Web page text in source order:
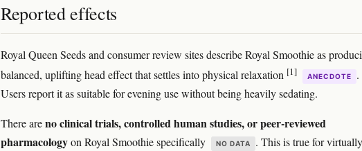
Reported effects
Royal Queen Seeds and consumer review sites describe Royal Smoothie as
balanced, uplifting head effect that settles into physical relaxation [1] ANECDOTE
.
Users report it as suitable for evening use without being heavily sedating.
There areno clinical trials, controlled human studies, or peer-reviewed
pharmacologyon Royal Smoothie specifically NO DATA
. This is true for virtually